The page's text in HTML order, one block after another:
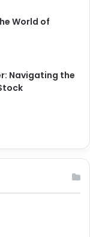
World of
Navigating the